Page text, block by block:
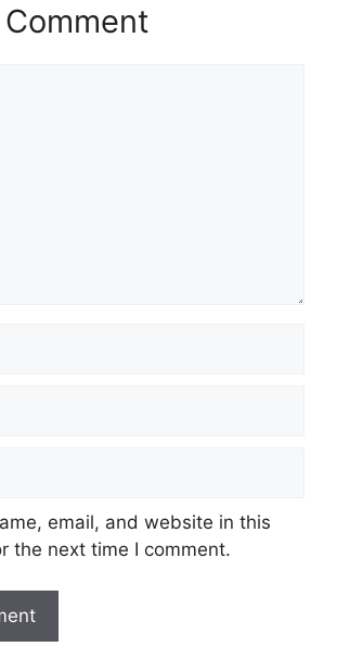
email, and website in this
the next time I comment.